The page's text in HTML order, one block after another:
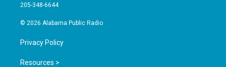
a
205-348-6644
© 2026 Alabama Public Radio
Privacy Policy
Resources >